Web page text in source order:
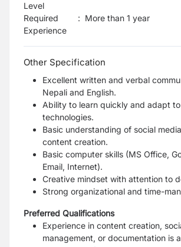
Level
Required
Experience
: More than 1 year
Other Specification
Excellent written and verbal
Nepali and English.
Ability to learn quickly and adapt
technologies.
Basic understanding of social
content creation.
Basic computer skills (MS Office,
Email, Internet).
Creative mindset with attention to
Strong organizational and time-
Preferred Qualifications
Experience in content creation,
management, or documentation is